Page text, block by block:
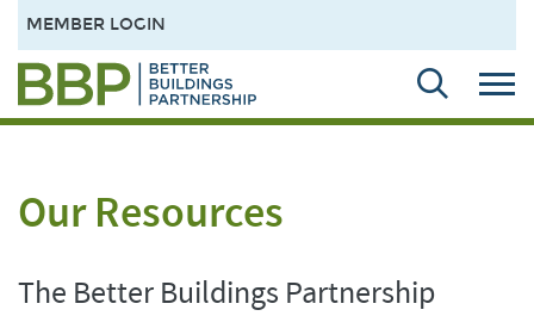
MEMBER LOGIN
Our Resources
The Better Buildings Partnership